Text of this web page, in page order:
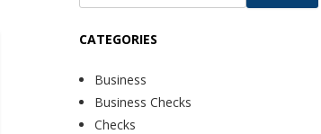
for:
CATEGORIES
Business
Business Checks
Checks